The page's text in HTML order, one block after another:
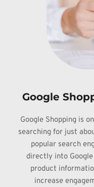
Google
Google Shopping is
searching for just
directly into
product
increase